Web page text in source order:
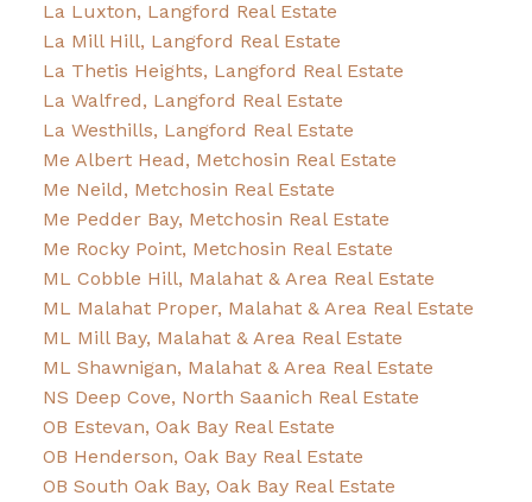
La Luxton, Langford Real Estate
La Mill Hill, Langford Real Estate
La Thetis Heights, Langford Real Estate
La Walfred, Langford Real Estate
La Westhills, Langford Real Estate
Me Albert Head, Metchosin Real Estate
Me Neild, Metchosin Real Estate
Me Pedder Bay, Metchosin Real Estate
Me Rocky Point, Metchosin Real Estate
ML Cobble Hill, Malahat & Area Real Estate
ML Malahat Proper, Malahat & Area Real Estate
ML Mill Bay, Malahat & Area Real Estate
ML Shawnigan, Malahat & Area Real Estate
NS Deep Cove, North Saanich Real Estate
OB Estevan, Oak Bay Real Estate
OB Henderson, Oak Bay Real Estate
OB South Oak Bay, Oak Bay Real Estate